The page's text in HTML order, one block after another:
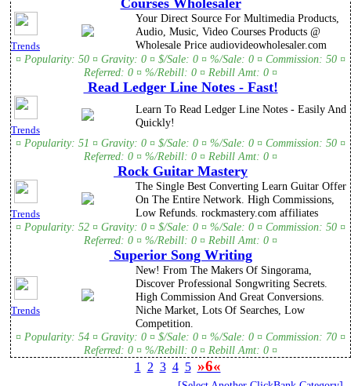
Courses Wholesaler
Trends
Your Direct Source For Multimedia Products,
Audio, Music, Video Courses Products @
Wholesale Price audiovideowholesaler.com
¤ Popularity: 50 ¤ Gravity: 0 ¤ $/Sale: 0 ¤ %/Sale: 0 ¤ Commission: 50 ¤
Referred: 0 ¤ %/Rebill: 0 ¤ Rebill Amt: 0 ¤
Read Ledger Line Notes - Fast!
Trends
Learn To Read Ledger Line Notes - Easily And
Quickly!
¤ Popularity: 51 ¤ Gravity: 0 ¤ $/Sale: 0 ¤ %/Sale: 0 ¤ Commission: 50 ¤
Referred: 0 ¤ %/Rebill: 0 ¤ Rebill Amt: 0 ¤
Rock Guitar Mastery
Trends
The Single Best Converting Learn Guitar Offer
On The Entire Network. High Commissions,
Low Refunds. rockmastery.com affiliates
¤ Popularity: 52 ¤ Gravity: 0 ¤ $/Sale: 0 ¤ %/Sale: 0 ¤ Commission: 50 ¤
Referred: 0 ¤ %/Rebill: 0 ¤ Rebill Amt: 0 ¤
Superior Song Writing
Trends
New! From The Makers Of Singorama,
Discover Professional Songwriting Secrets.
High Commission And Great Conversions.
Niche Market, Lots Of Searches, Low
Competition.
¤ Popularity: 54 ¤ Gravity: 0 ¤ $/Sale: 0 ¤ %/Sale: 0 ¤ Commission: 70 ¤
Referred: 0 ¤ %/Rebill: 0 ¤ Rebill Amt: 0 ¤
1 2 3 4 5 »6«